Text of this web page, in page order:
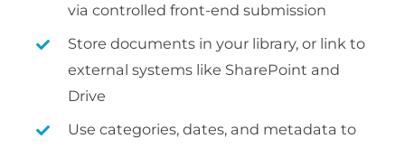
via controlled front-end submission
Store documents in your library, or link to
external systems like SharePoint and
Drive
Use categories, dates, and metadata to